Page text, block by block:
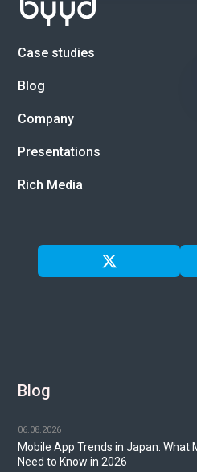
Case studies
Blog
Company
Presentations
Rich Media
Blog
06.08.2026
Mobile App Trends in Japan: What
Need to Know in 2026